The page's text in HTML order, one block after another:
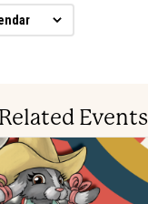
Related Events